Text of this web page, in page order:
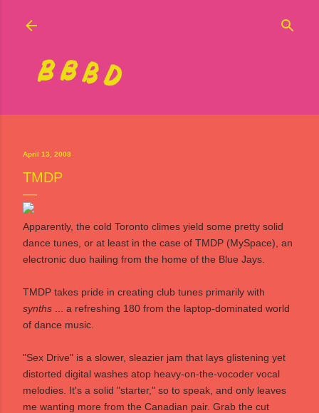
April 13, 2008
TMDP
Apparently, the cold Toronto climes yield some pretty solid
dance tunes, or at least in the case of TMDP (MySpace), an
electronic duo hailing from the home of the Blue Jays.
TMDP takes pride in creating club tunes primarily with
synths ... a refreshing 180 from the laptop-dominated world
of dance music.
"Sex Drive" is a slower, sleazier jam that lays glistening yet
distorted digital washes atop heavy-on-the-vocoder vocal
melodies. It's a solid "starter," so to speak, and only leaves
me wanting more from the Canadian pair. Grab the cut